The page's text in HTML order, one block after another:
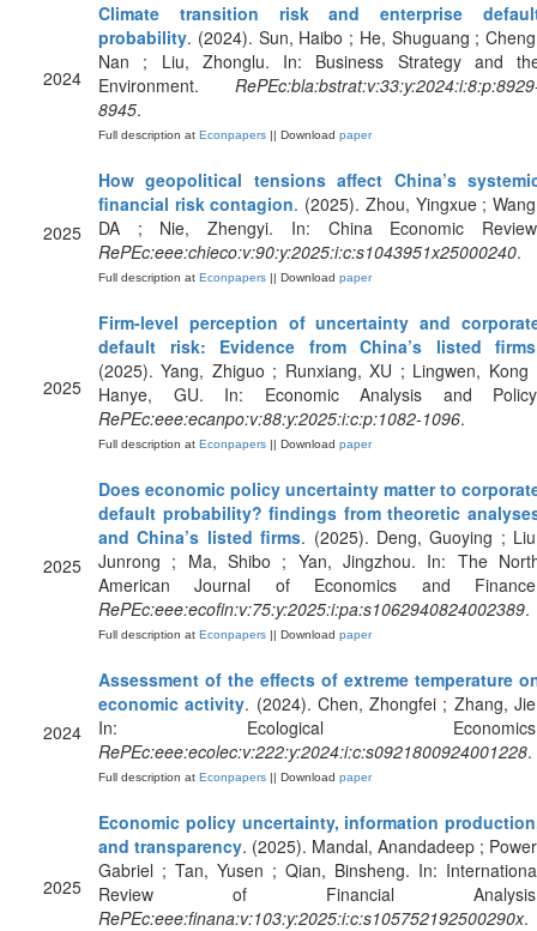
2024
Climate transition risk and enterprise
probability. (2024). Sun, Haibo ; He, Shuguang ;
Nan ; Liu, Zhonglu. In: Business Strategy and
Environment.
8945.
Full description at Econpapers || Download paper
2025
How geopolitical tensions affect China’s
financial risk contagion. (2025). Zhou, Yingxue ;
DA ; Nie, Zhengyi. In: China Economic
RePEc:eee:chieco:v:90:y:2025:i:c:s1043951x25000240.
Full description at Econpapers || Download paper
2025
Firm-level perception of uncertainty and
default risk: Evidence from China’s listed firms
(2025). Yang, Zhiguo ; Runxiang, XU ; Lingwen, Kong
Hanye, GU. In: Economic Analysis and
RePEc:eee:ecanpo:v:88:y:2025:i:c:p:1082-1096.
Full description at Econpapers || Download paper
2025
Does economic policy uncertainty matter to
default probability? findings from theoretic
and China’s listed firms. (2025). Deng, Guoying ;
Junrong ; Ma, Shibo ; Yan, Jingzhou. In: The
American Journal of Economics and
RePEc:eee:ecofin:v:75:y:2025:i:pa:s1062940824002389.
Full description at Econpapers || Download paper
2024
Assessment of the effects of extreme temperature
economic activity. (2024). Chen, Zhongfei ; Zhang,
In: Ecological
RePEc:eee:ecolec:v:222:y:2024:i:c:s0921800924001228.
Full description at Econpapers || Download paper
2025
Economic policy uncertainty, information
and transparency. (2025). Mandal, Anandadeep ;
Gabriel ; Tan, Yusen ; Qian, Binsheng. In:
Review of Financial
RePEc:eee:finana:v:103:y:2025:i:c:s105752192500290x.